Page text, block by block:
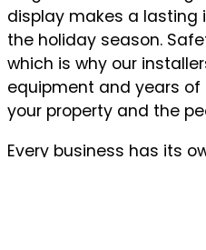
display makes a lasting
the holiday season.
which is why our
equipment and years
your property and the
Every business has its